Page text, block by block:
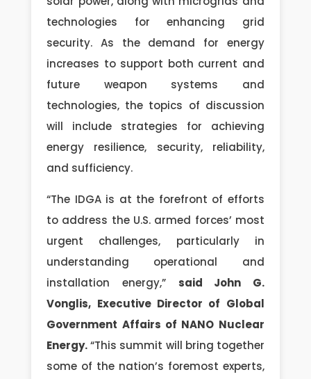
technologies for enhancing grid
security. As the demand for energy
increases to support both current and
future weapon systems and
technologies, the topics of discussion
will include strategies for achieving
energy resilience, security, reliability,
and sufficiency.
“The IDGA is at the forefront of efforts
to address the U.S. armed forces’ most
urgent challenges, particularly in
understanding operational and
installation energy,” said John G.
Vonglis, Executive Director of Global
Government Affairs of NANO Nuclear
Energy.“This summit will bring together
some of the nation’s foremost experts,